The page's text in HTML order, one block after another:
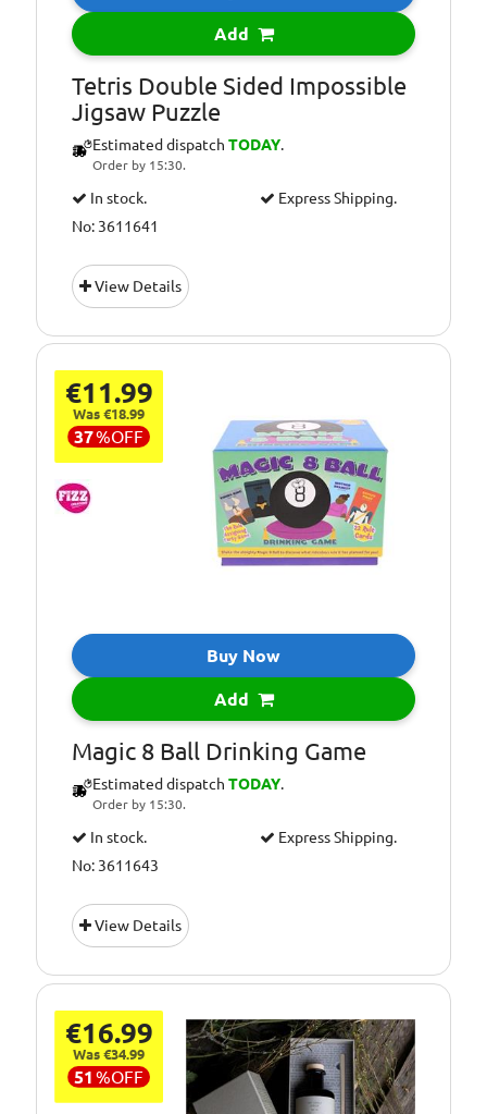
Add
Tetris Double Sided Impossible
Jigsaw Puzzle
Estimated dispatch TODAY.
Order by 15:30.
In stock.
Express Shipping.
No: 3611641
View Details
€11.99
Was €18.99
37%OFF
Buy Now
Add
Magic 8 Ball Drinking Game
Estimated dispatch TODAY.
Order by 15:30.
In stock.
Express Shipping.
No: 3611643
View Details
€16.99
Was €34.99
51 %OFF